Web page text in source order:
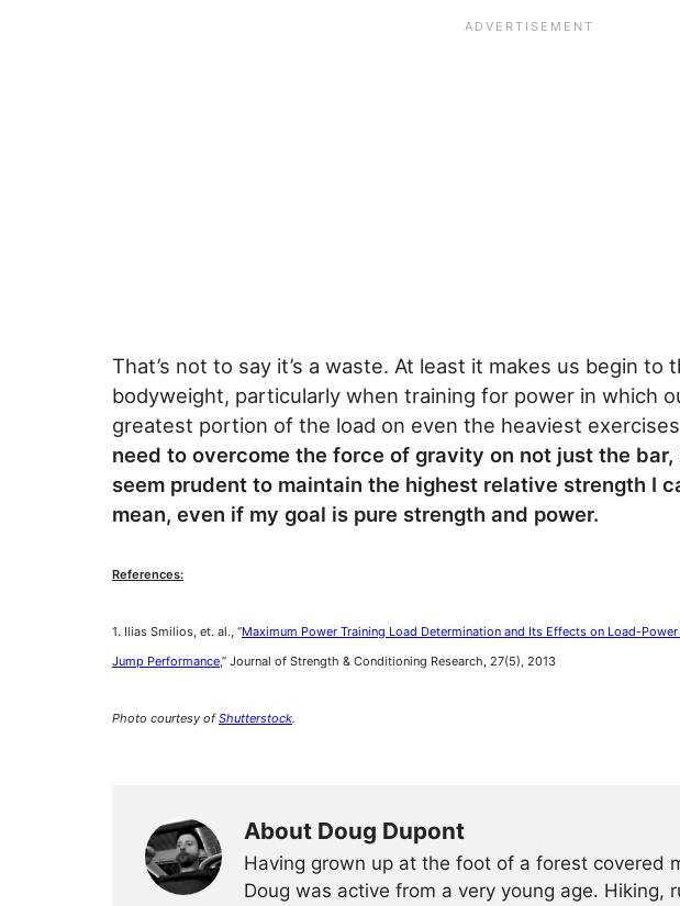
That’s not to say it’s a waste. At least it makes us begin
bodyweight, particularly when training for power in which
greatest portion of the load on even the heaviest
need to overcome the force of gravity on not just the
seem prudent to maintain the highest relative strength I
mean, even if my goal is pure strength and power.
References:
1. Ilias Smilios, et. al., “Maximum Power Training Load Determination and Its Effects on Load-
Jump Performance,” Journal of Strength & Conditioning Research, 27(5), 2013
Photo courtesy ofShutterstock.
About Doug Dupont
Having grown up at the foot of a forest covered
Doug was active from a very young age. Hiking,